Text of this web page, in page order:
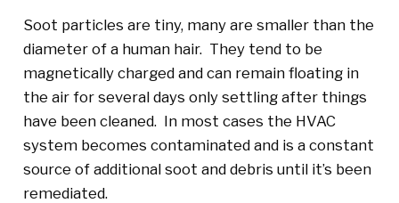
Soot particles are tiny, many are smaller than the
diameter of a human hair. They tend to be
magnetically charged and can remain floating in
the air for several days only settling after things
have been cleaned. In most cases the HVAC
system becomes contaminated and is a constant
source of additional soot and debris until it’s been
remediated.